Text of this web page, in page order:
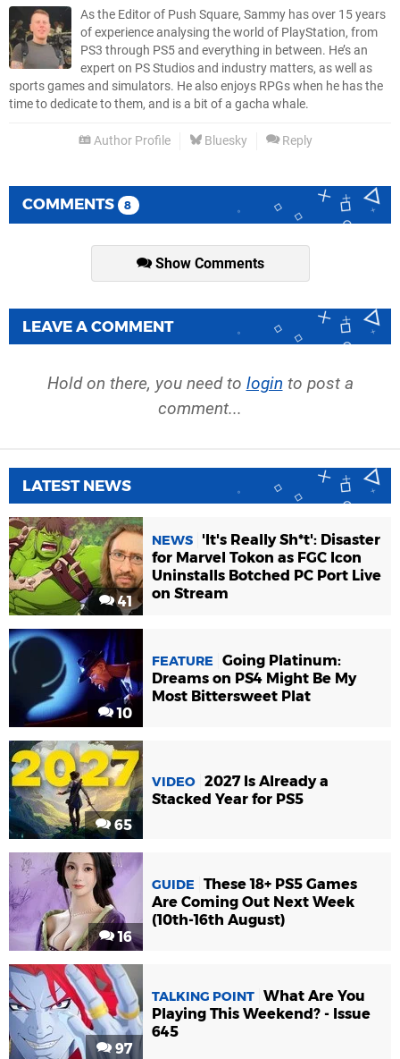
As the Editor of Push Square, Sammy has over 15 years
of experience analysing the world of PlayStation, from
PS3 through PS5 and everything in between. He’s an
expert on PS Studios and industry matters, as well as
sports games and simulators. He also enjoys RPGs when he has the
time to dedicate to them, and is a bit of a gacha whale.
Author Profile Bluesky Reply
COMMENTS 8
Show Comments
LEAVE A COMMENT
Hold on there, you need to login to post a
comment...
LATEST NEWS
41
NEWS
'It's Really Sh*t': Disaster
for Marvel Tokon as FGC Icon
Uninstalls Botched PC Port Live
on Stream
10
FEATURE
Going Platinum:
Dreams on PS4 Might Be My
Most Bittersweet Plat
65
VIDEO 2027 Is Already a
Stacked Year for PS5
16
GUIDE
These 18+ PS5 Games
Are Coming Out Next Week
(10th-16th August)
97
TALKING POINT What Are You
Playing This Weekend? - Issue
645